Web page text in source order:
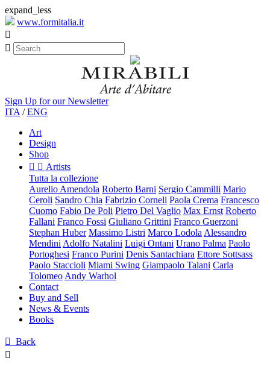
expand_less
www.formitalia.it


Sign Up for our Newsletter
ITA /ENG
Art
Design
Shop
  Artists
Tutta la collezione
Aurelio Amendola Roberto Barni Sergio Cammilli Mario
Ceroli Sandro Chia Fabrizio Corneli Paola Crema Francesco
Cuomo Fabio De Poli Pietro Del Vaglio Max Ernst Roberto
Fallani Franco Fossi Giuliano Grittini Franco Guerzoni
Stephan Huber Massimo Listri Marco Lodola Alessandro
Mendini Adolfo Natalini Luigi Ontani Urano Palma Paolo
Portoghesi Franco Purini Denis Santachiara Ettore Sottsass
Paolo Staccioli Miami Swing Giampaolo Talani Carla
Tolomeo Andy Warhol
Contact
Buy and Sell
News & Events
Books
 Back
